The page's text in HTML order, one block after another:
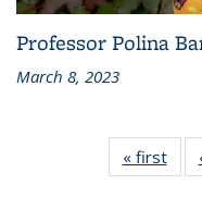
Professor Polina
March 8, 2023
« first